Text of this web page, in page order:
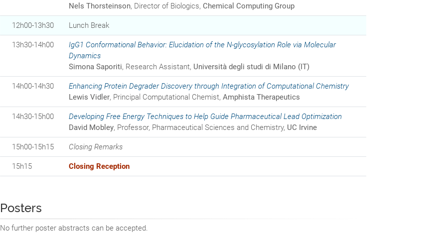
Nels Thorsteinson, Director of Biologics, Chemical Computing Group
12h00-13h30 Lunch Break
13h30-14h00
IgG1 Conformational Behavior: Elucidation of the N-glycosylation Role via Molecular
Dynamics
Simona Saporiti, Research Assistant, Università degli studi di Milano (IT)
14h00-14h30
Enhancing Protein Degrader Discovery through Integration of Computational Chemistry
Lewis Vidler, Principal Computational Chemist, Amphista Therapeutics
14h30-15h00
Developing Free Energy Techniques to Help Guide Pharmaceutical Lead Optimization
David Mobley, Professor, Pharmaceutical Sciences and Chemistry, UC Irvine
15h00-15h15 Closing Remarks
15h15 Closing Reception
Posters
No further poster abstracts can be accepted.